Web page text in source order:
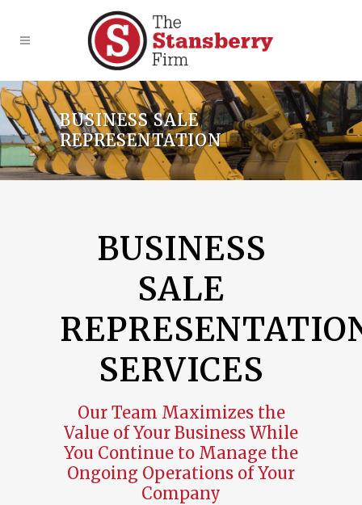
BUSINESS SALE
REPRESENTATION
BUSINESS
SALE
SERVICES
Our Team Maximizes the
Value of Your Business While
You Continue to Manage the
Ongoing Operations of Your
Company